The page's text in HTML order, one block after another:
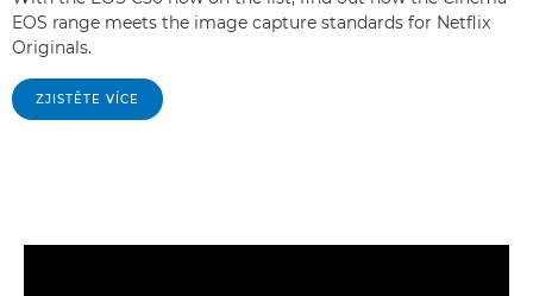
EOS range meets the image capture standards for Netflix
Originals.
ZJISTĚTE VÍCE